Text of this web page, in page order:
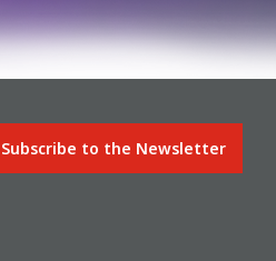
Subscribe to the Newsletter